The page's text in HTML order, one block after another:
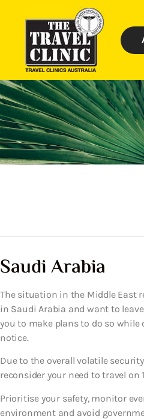
Saudi Arabia
The situation in the Middle East
in Saudi Arabia and want to
you to make plans to do so
notice.
Due to the overall volatile
reconsider your need to travel on
Prioritise your safety, monitor
environment and avoid